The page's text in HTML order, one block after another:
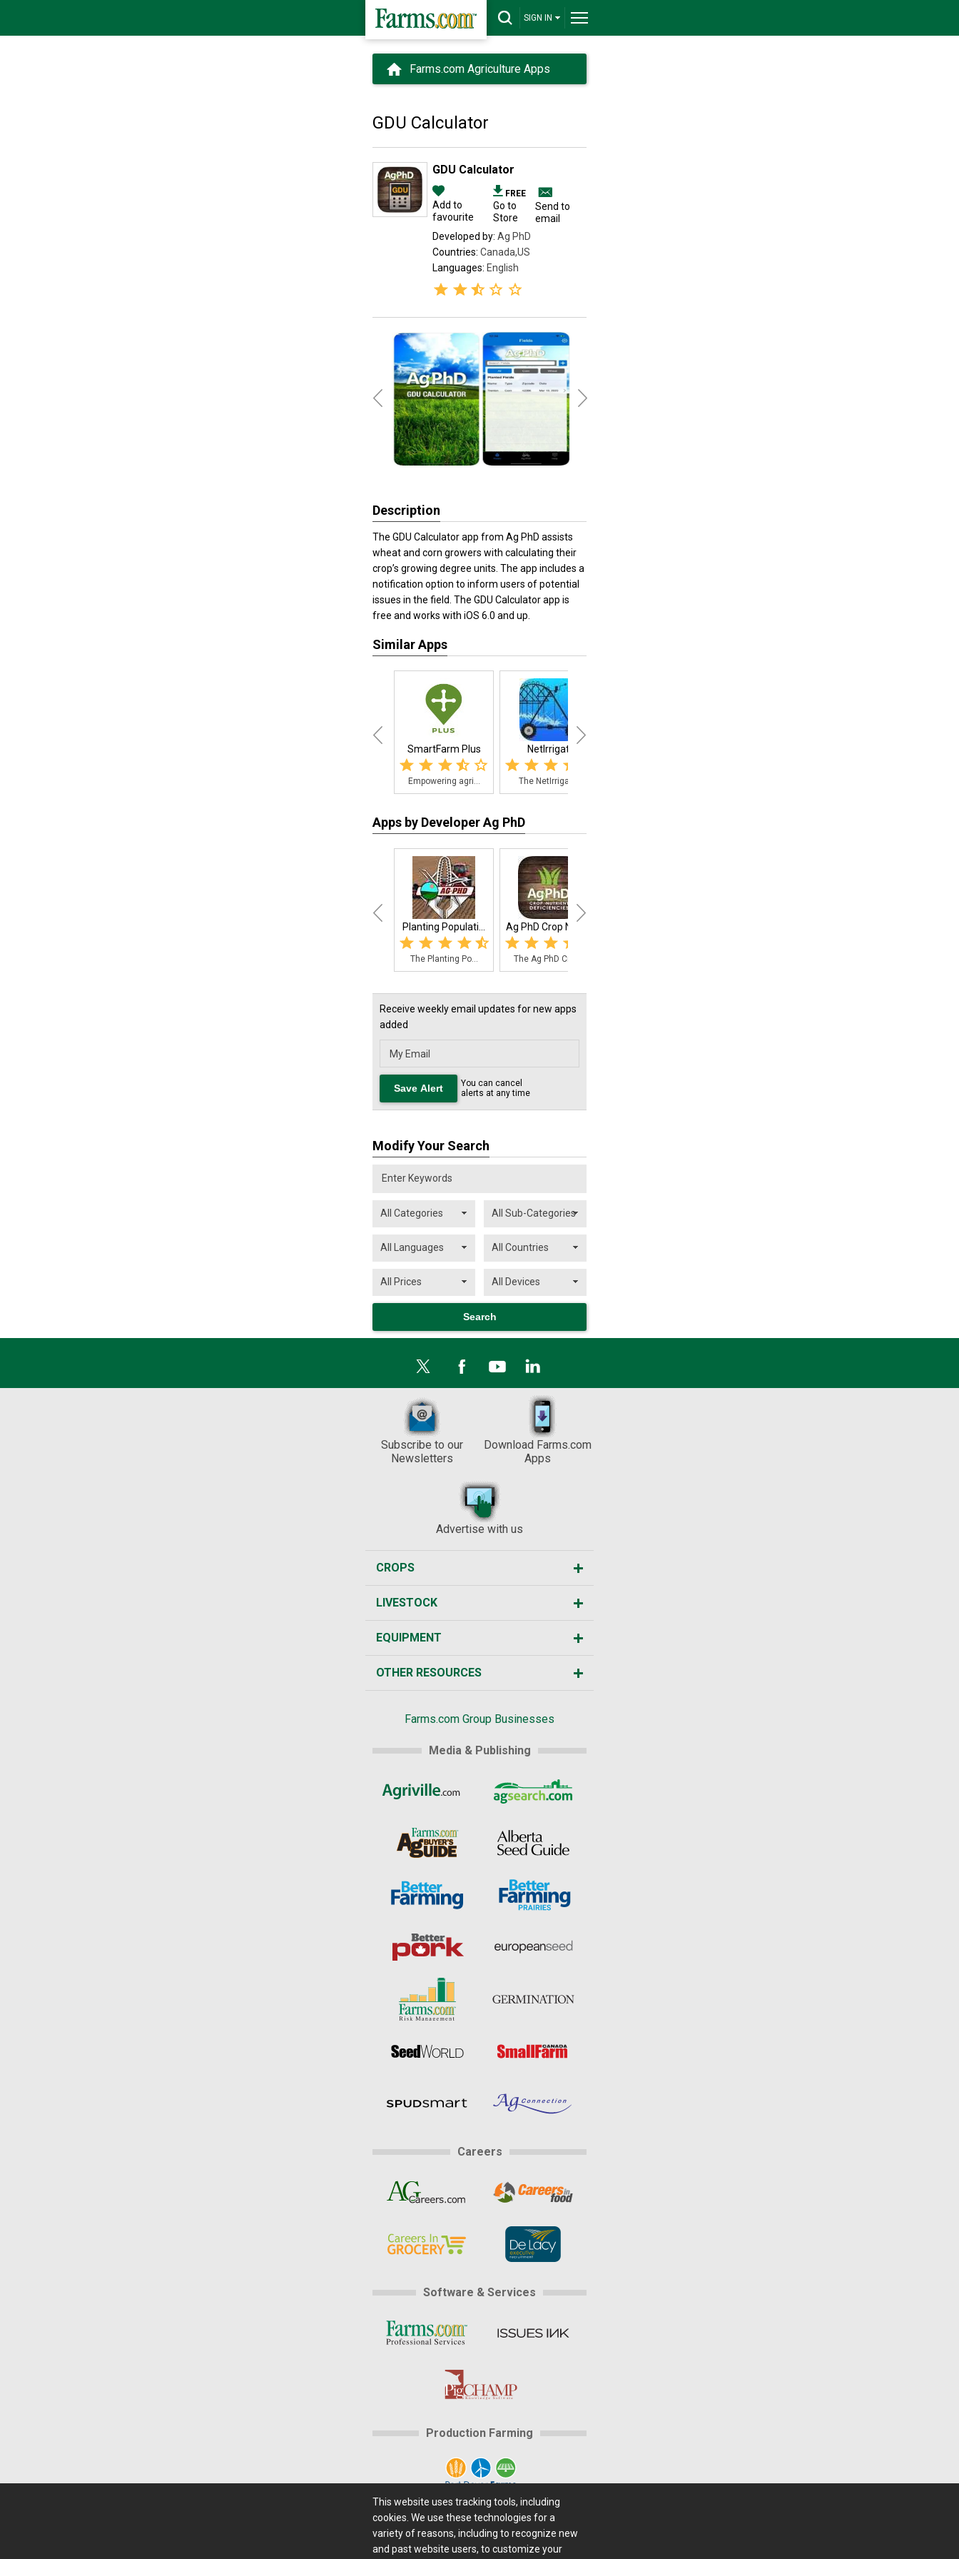
SIGN IN
Farms.com Agriculture Apps
GDU Calculator
GDU Calculator
Add to
favourite
FREE
Go to
Store
Send to
email
Developed by: Ag PhD
Countries: Canada,US
Languages: English
Description
The GDU Calculator app from Ag PhD assists
wheat and corn growers with calculating their
crop’s growing degree units. The app includes a
notification option to inform users of potential
issues in the field. The GDU Calculator app is
free and works with iOS 6.0 and up.
Similar Apps
SmartFarm Plus
Empowering agri...
NetIrrigate
The NetIrrigate...
Apps by Developer Ag PhD
Planting Populati...
The Planting Po...
Ag PhD Crop Nutri...
The Ag PhD Crop...
Receive weekly email updates for new apps
added
You can cancel
alerts at any time
Modify Your Search
Subscribe to our
Newsletters
Download Farms.com
Apps
Advertise with us
CROPS
LIVESTOCK
EQUIPMENT
OTHER RESOURCES
Farms.com Group Businesses
Media & Publishing
Careers
Software & Services
Production Farming
Advertising
Center|Careers@Farms.com|Terms of Access
This website uses tracking tools, including
cookies. We use these technologies for a
variety of reasons, including to recognize new
and past website users, to customize your